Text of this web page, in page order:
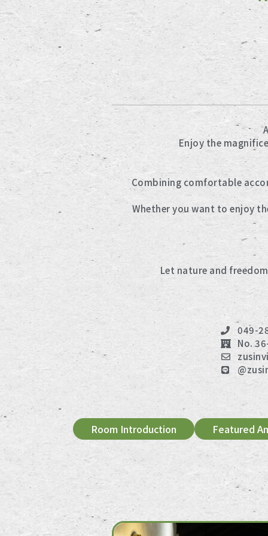
Enjoy the
Combining comfortable
Whether you want to enjoy
Let nature and
049-
No.
Room Introduction Featured